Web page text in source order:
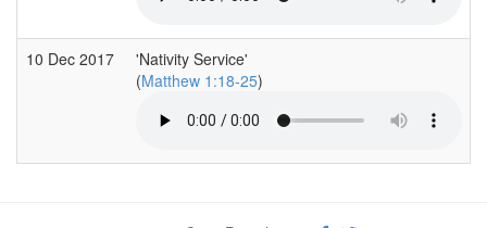
10 Dec 2017
'Nativity Service'
(Matthew 1:18-25)